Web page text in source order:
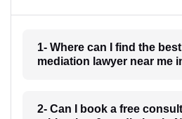
1- Where can I find the
mediation lawyer near me
2- Can I book a free